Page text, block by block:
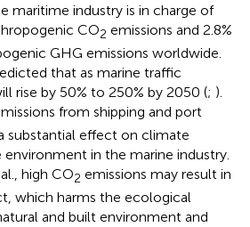
maritime industry is in charge of
CO2 emissions and 2.8%
GHG emissions worldwide.
that as marine traffic
rise by 50% to 250% by 2050 (; ).
from shipping and port
substantial effect on climate
environment in the marine industry.
high CO2 emissions may result in
which harms the ecological
and built environment and